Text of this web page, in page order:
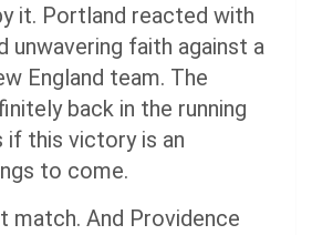
it. Portland reacted with
unwavering faith against a
England team. The
back in the running
this victory is an
to come.
match. And Providence